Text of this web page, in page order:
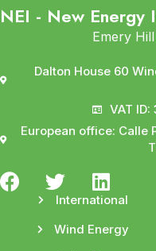
NEI - New Energy
Emery
Dalton House 60
VAT ID:
European office: Calle
International
Wind Energy